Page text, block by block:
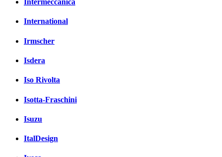
Intermeccanica
International
Irmscher
Isdera
Iso Rivolta
Isotta-Fraschini
Isuzu
ItalDesign